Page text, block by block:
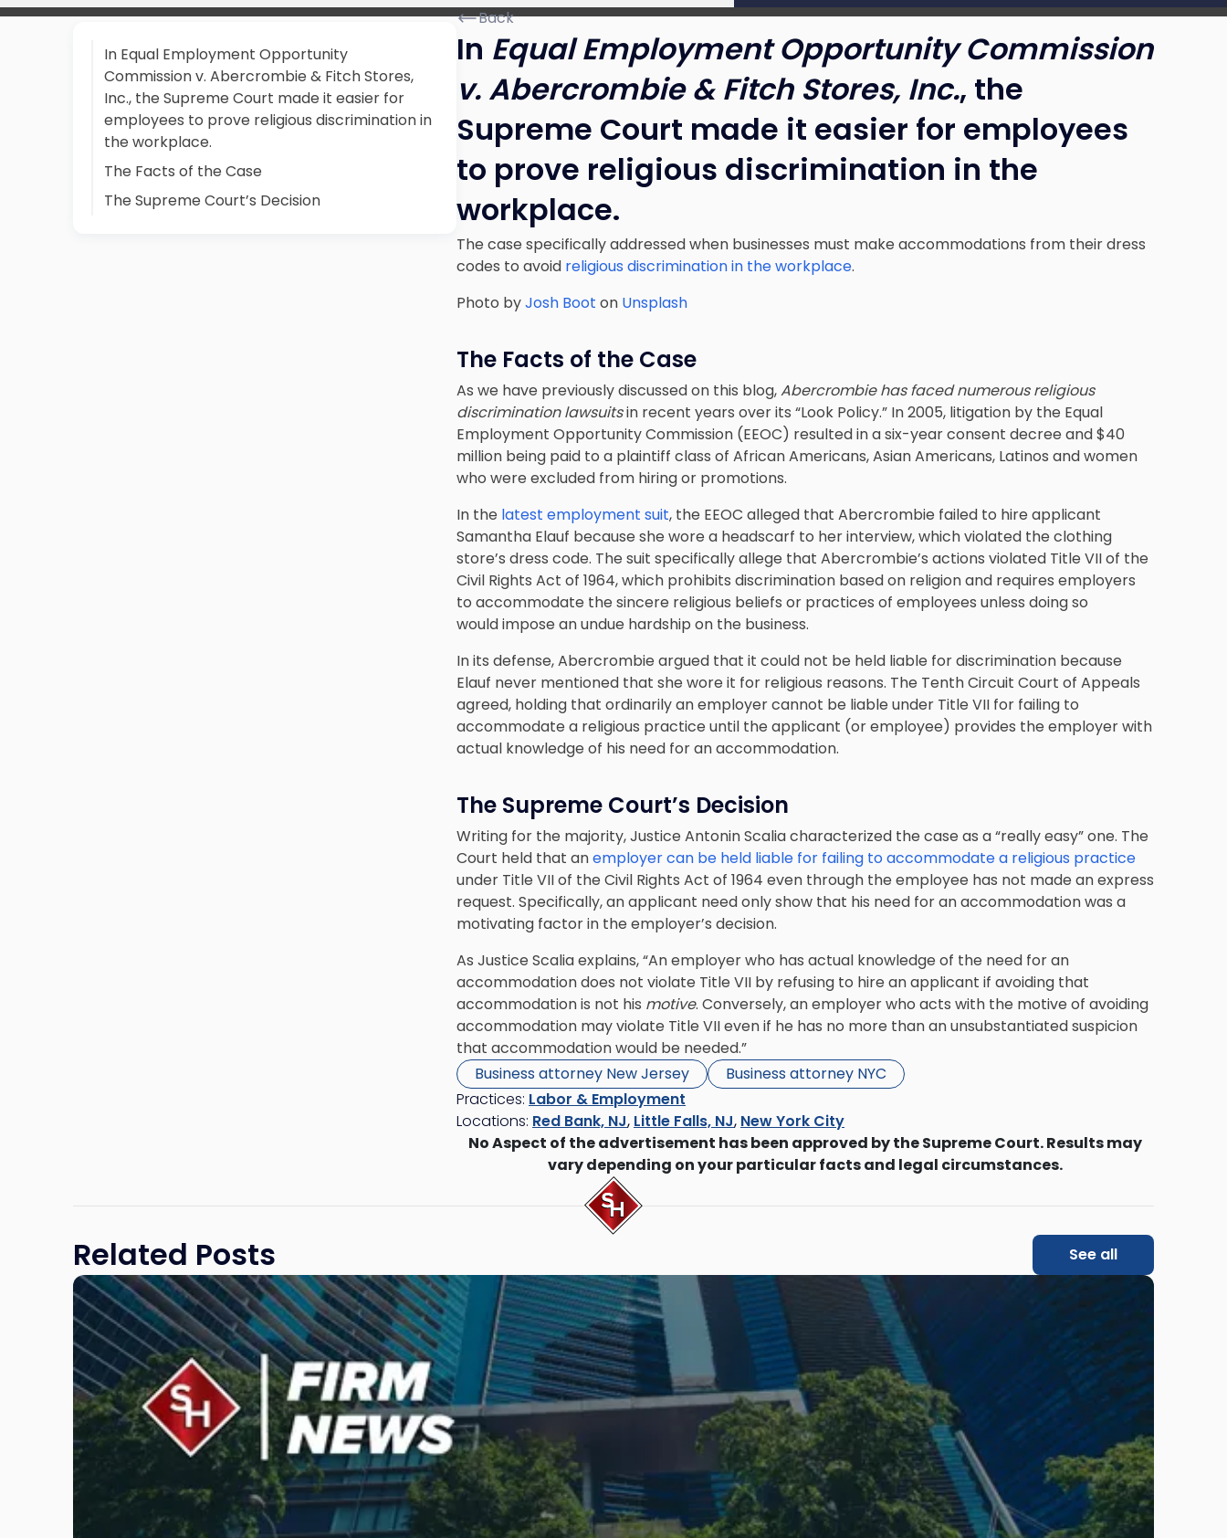
In Equal Employment Opportunity
Commission v. Abercrombie & Fitch Stores,
Inc., the Supreme Court made it easier for
employees to prove religious discrimination in
the workplace.
The Facts of the Case
The Supreme Court’s Decision
Back
In Equal Employment Opportunity Commission
v. Abercrombie & Fitch Stores, Inc., the
Supreme Court made it easier for employees
to prove religious discrimination in the
workplace.
The case specifically addressed when businesses must make accommodations from their dress
codes to avoid religious discrimination in the workplace.
Photo byJosh Boot on Unsplash
The Facts of the Case
As we have previously discussed on this blog,Abercrombie has faced numerous religious
discrimination lawsuitsin recent years over its “Look Policy.” In 2005, litigation by the Equal
Employment Opportunity Commission (EEOC) resulted in a six-year consent decree and $40
million being paid to a plaintiff class of African Americans, Asian Americans, Latinos and women
who were excluded from hiring or promotions.
In the latest employment suit, the EEOC alleged that Abercrombie failed to hire applicant
Samantha Elauf because she wore a headscarf to her interview, which violated the clothing
store’s dress code. The suit specifically allege that Abercrombie’s actions violated Title VII of the
Civil Rights Act of 1964, which prohibits discrimination based on religion and requires employers
to accommodate the sincere religious beliefs or practices of employees unless doing so
would impose an undue hardship on the business.
In its defense, Abercrombie argued that it could not be held liable for discrimination because
Elauf never mentioned that she wore it for religious reasons. The Tenth Circuit Court of Appeals
agreed, holding that ordinarily an employer cannot be liable under Title VII for failing to
accommodate a religious practice until the applicant (or employee) provides the employer with
actual knowledge of his need for an accommodation.
The Supreme Court’s Decision
Writing for the majority, Justice Antonin Scalia characterized the case as a “really easy” one. The
Court held that anemployer can be held liable for failing to accommodate a religious practice
under Title VII of the Civil Rights Act of 1964 even through the employee has not made an express
request. Specifically, an applicant need only show that his need for an accommodation was a
motivating factor in the employer’s decision.
As Justice Scalia explains, “An employer who has actual knowledge of the need for an
accommodation does not violate Title VII by refusing to hire an applicant if avoiding that
accommodation is not his motive. Conversely, an employer who acts with the motive of avoiding
accommodation may violate Title VII even if he has no more than an unsubstantiated suspicion
that accommodation would be needed.”
Business attorney New Jersey
Business attorney NYC
Practices: Labor & Employment
Locations: Red Bank, NJ, Little Falls, NJ, New York City
No Aspect of the advertisement has been approved by the Supreme Court. Results may
vary depending on your particular facts and legal circumstances.
Related Posts See all
Link
to
post
with
title
-
"Scarinci
Hollenbeck
Awards
Second
Annual
Theodore